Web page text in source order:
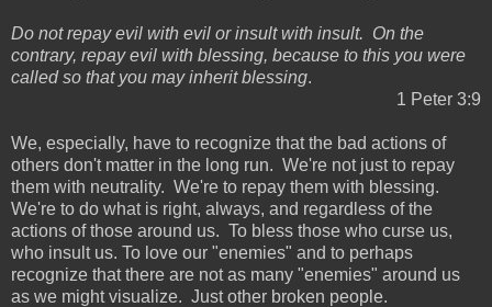
Do not repay evil with evil or insult with insult. On the
contrary, repay evil with blessing, because to this you were
called so that you may inherit blessing.
1 Peter 3:9
We, especially, have to recognize that the bad actions of
others don't matter in the long run. We're not just to repay
them with neutrality. We're to repay them with blessing.
We're to do what is right, always, and regardless of the
actions of those around us. To bless those who curse us,
who insult us. To love our "enemies" and to perhaps
recognize that there are not as many "enemies" around us
as we might visualize. Just other broken people.